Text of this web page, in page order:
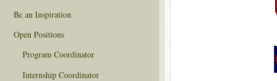
Be an Inspiration
Open Positions
Program Coordinator
Internship Coordinator